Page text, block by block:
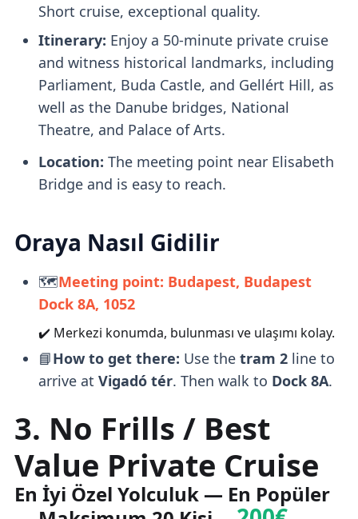
Short cruise, exceptional quality.
Itinerary: Enjoy a 50-minute private cruise
and witness historical landmarks, including
Parliament, Buda Castle, and Gellért Hill, as
well as the Danube bridges, National
Theatre, and Palace of Arts.
Location: The meeting point near Elisabeth
Bridge and is easy to reach.
Oraya Nasıl Gidilir
🗺️Meeting point: Budapest, Budapest
Dock 8A, 1052
✔️ Merkezi konumda, bulunması ve ulaşımı kolay.
📘How to get there: Use the tram 2line to
arrive at Vigadó tér. Then walk to Dock 8A.
3. No Frills / Best
Value Private Cruise
En İyi Özel Yolculuk — En Popüler